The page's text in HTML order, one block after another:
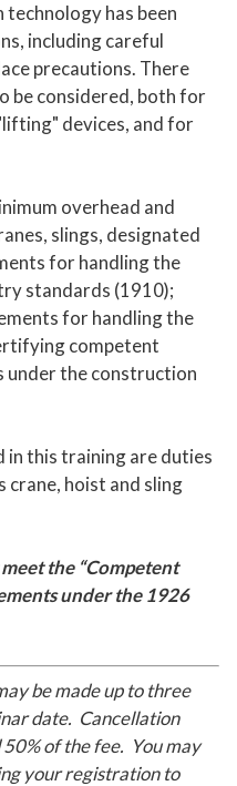
has been
including careful
precautions. There
be considered, both for
devices, and for
overhead and
slings, designated
for handling the
standards (1910);
for handling the
competent
under the construction
this training are duties
crane, hoist and sling
the “Competent
under the 1926
be made up to three
date. Cancellation
of the fee. You may
your registration to